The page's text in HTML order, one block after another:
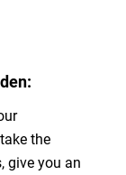
the
give you an